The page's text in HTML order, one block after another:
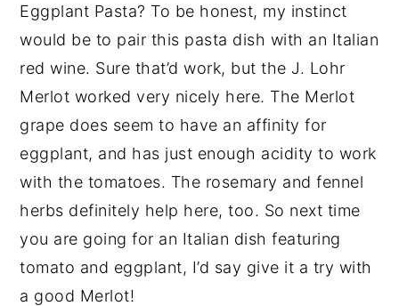
Eggplant Pasta? To be honest, my instinct
would be to pair this pasta dish with an Italian
red wine. Sure that’d work, but the J. Lohr
Merlot worked very nicely here. The Merlot
grape does seem to have an affinity for
eggplant, and has just enough acidity to work
with the tomatoes. The rosemary and fennel
herbs definitely help here, too. So next time
you are going for an Italian dish featuring
tomato and eggplant, I’d say give it a try with
a good Merlot!